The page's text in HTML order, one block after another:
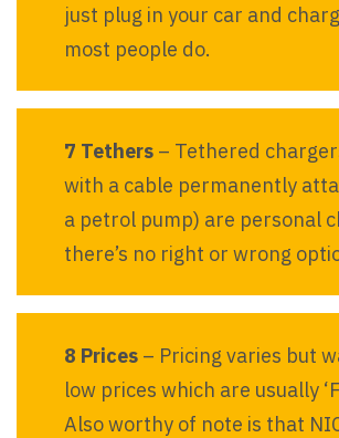
just plug in your car and
most people do.
7 Tethers– Tethered
with a cable permanently
a petrol pump) are personal
there’s no right or wrong
8 Prices– Pricing varies but
low prices which are usually
Also worthy of note is that